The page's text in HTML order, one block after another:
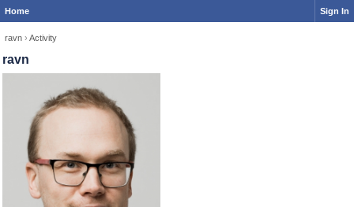
Home Sign In
ravn › Activity
ravn